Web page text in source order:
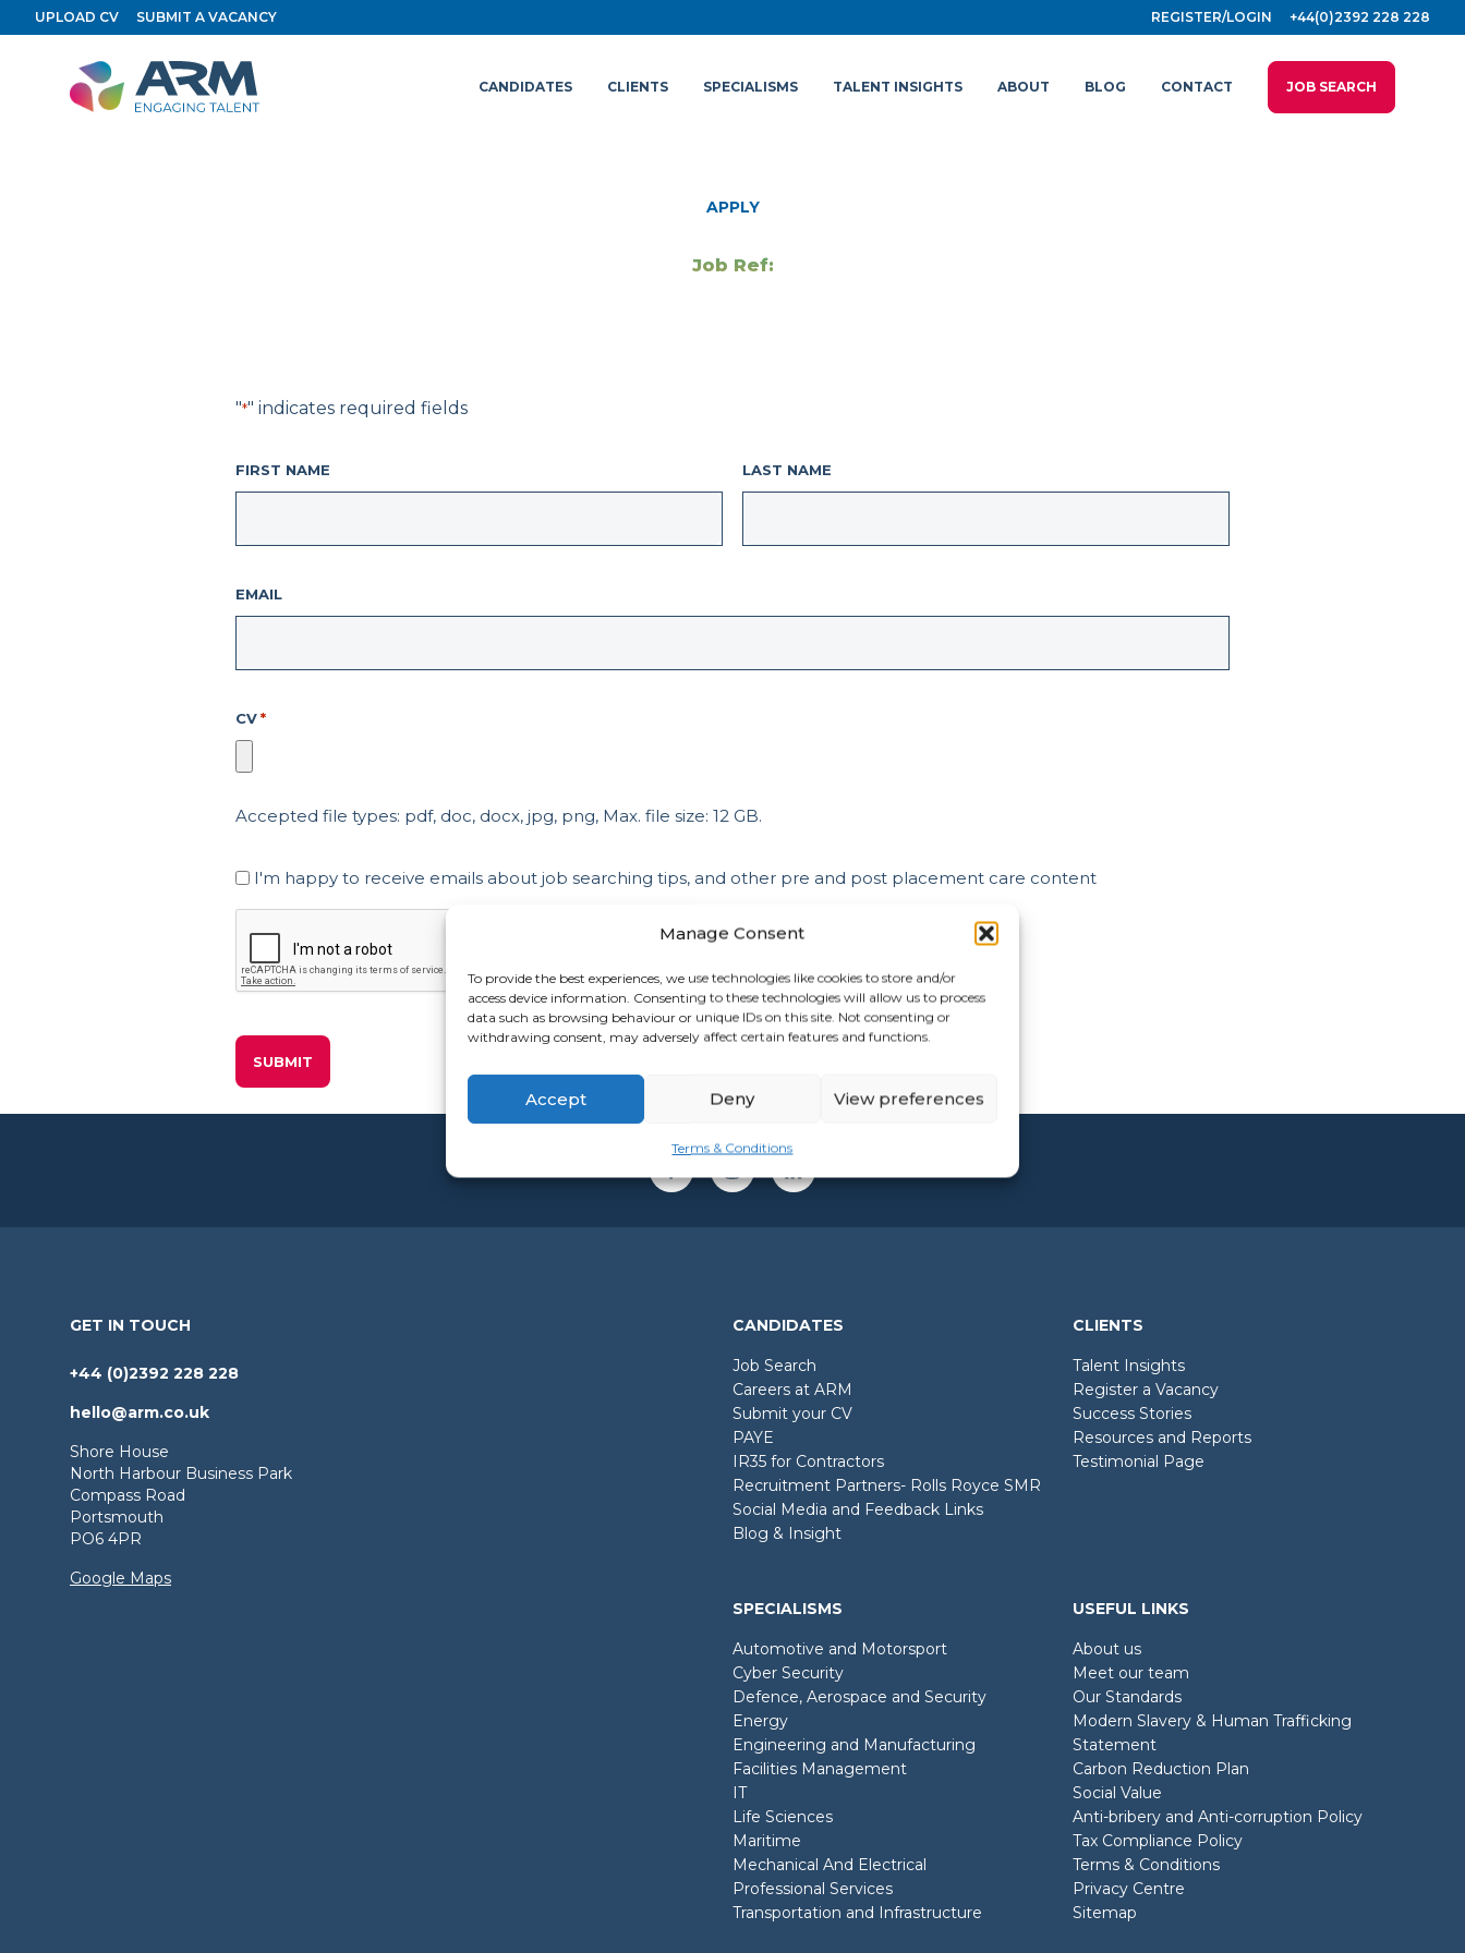
Manage Consent
To provide the best experiences, we use technologies like cookies to store and/or
access device information. Consenting to these technologies will allow us to process
data such as browsing behaviour or unique IDs on this site. Not consenting or
withdrawing consent, may adversely affect certain features and functions.
Accept Deny View preferences
Terms & Conditions
to
UPLOAD CV SUBMIT A VACANCY REGISTER/LOGIN +44(0)2392 228 228
CANDIDATES CLIENTS SPECIALISMS TALENT INSIGHTS ABOUT BLOG CONTACT JOB SEARCH
APPLY
Job Ref:
"*" indicates required fields
FIRST NAME LAST NAME
EMAIL
CV *
Accepted file types: pdf, doc, docx, jpg, png, Max. file size: 12 GB.
Marketing
I'm happy to receive emails about job searching tips, and other pre and post placement care content
GET IN TOUCH
+44 (0)2392 228 228
hello@arm.co.uk
Shore House
North Harbour Business Park
Compass Road
Portsmouth
PO6 4PR
Google Maps
CANDIDATES
Job Search
Careers at ARM
Submit your CV
PAYE
IR35 for Contractors
Recruitment Partners- Rolls Royce SMR
Social Media and Feedback Links
Blog & Insight
CLIENTS
Talent Insights
Register a Vacancy
Success Stories
Resources and Reports
Testimonial Page
SPECIALISMS
Automotive and Motorsport
Cyber Security
Defence, Aerospace and Security
Energy
Engineering and Manufacturing
Facilities Management
IT
Life Sciences
Maritime
Mechanical And Electrical
Professional Services
Transportation and Infrastructure
USEFUL LINKS
About us
Meet our team
Our Standards
Modern Slavery & Human Trafficking
Statement
Carbon Reduction Plan
Social Value
Anti-bribery and Anti-corruption Policy
Tax Compliance Policy
Terms & Conditions
Privacy Centre
Sitemap